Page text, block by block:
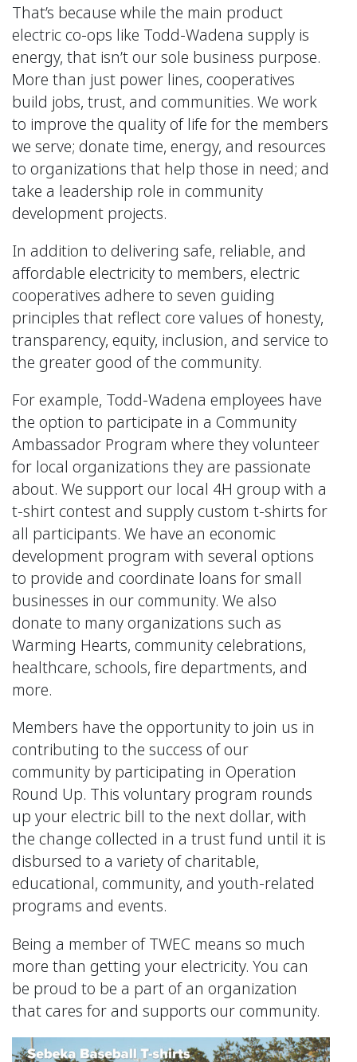
That’s because while the main product
electric co-ops like Todd-Wadena supply is
energy, that isn’t our sole business purpose.
More than just power lines, cooperatives
build jobs, trust, and communities. We work
to improve the quality of life for the members
we serve; donate time, energy, and resources
to organizations that help those in need; and
take a leadership role in community
development projects.
In addition to delivering safe, reliable, and
affordable electricity to members, electric
cooperatives adhere to seven guiding
principles that reflect core values of honesty,
transparency, equity, inclusion, and service to
the greater good of the community.
For example, Todd-Wadena employees have
the option to participate in a Community
Ambassador Program where they volunteer
for local organizations they are passionate
about. We support our local 4H group with a
t-shirt contest and supply custom t-shirts for
all participants. We have an economic
development program with several options
to provide and coordinate loans for small
businesses in our community. We also
donate to many organizations such as
Warming Hearts, community celebrations,
healthcare, schools, fire departments, and
more.
Members have the opportunity to join us in
contributing to the success of our
community by participating in Operation
Round Up. This voluntary program rounds
up your electric bill to the next dollar, with
the change collected in a trust fund until it is
disbursed to a variety of charitable,
educational, community, and youth-related
programs and events.
Being a member of TWEC means so much
more than getting your electricity. You can
be proud to be a part of an organization
that cares for and supports our community.